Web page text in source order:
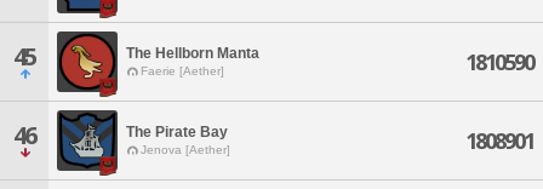
45 The Hellborn Manta
Faerie [Aether] 1810590
46 The Pirate Bay
Jenova [Aether] 1808901